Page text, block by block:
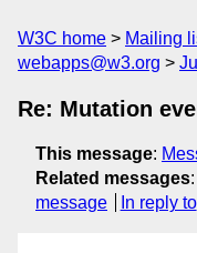
W3C home Mailing
webapps@w3.org
Re: Mutation
This message:
Related messages:
message
In reply to